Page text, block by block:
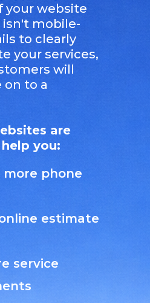
your website
isn't mobile-
to clearly
your services,
will
on to a
are
you:
more phone
estimate
service